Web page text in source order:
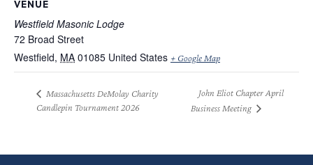
VENUE
Westfield Masonic Lodge
72 Broad Street
Westfield, MA 01085 United States + Google Map
Massachusetts DeMolay Charity
Candlepin Tournament 2026
John Eliot Chapter April
Business Meeting